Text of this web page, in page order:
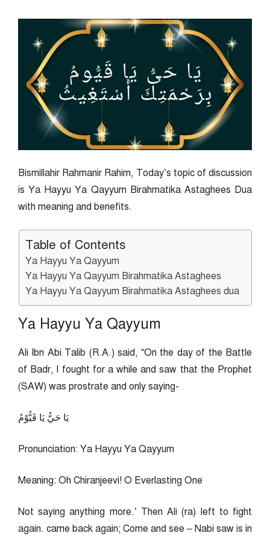
Bismillahir Rahmanir Rahim, Today’s topic of discussion
is Ya Hayyu Ya Qayyum Birahmatika Astaghees Dua
with meaning and benefits.
Table of Contents
Ya Hayyu Ya Qayyum
Ya Hayyu Ya Qayyum Birahmatika Astaghees
Ya Hayyu Ya Qayyum Birahmatika Astaghees dua
Ya Hayyu Ya Qayyum
Ali Ibn Abi Talib (R.A.) said, “On the day of the Battle
of Badr, I fought for a while and saw that the Prophet
(SAW) was prostrate and only saying-
يَا حَيُّ يَا قَيُّوْمُ
Pronunciation: Ya Hayyu Ya Qayyum
Meaning: Oh Chiranjeevi! O Everlasting One
Not saying anything more.’ Then Ali (ra) left to fight
again. came back again; Come and see – Nabi saw is in